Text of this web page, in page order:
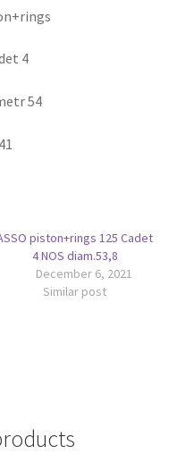
4
54
piston+rings 125 Cadet
4 NOS diam.53,8
December 6, 2021
Similar post